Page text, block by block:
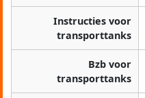
Instructies voor
transporttanks
Bzb voor
transporttanks